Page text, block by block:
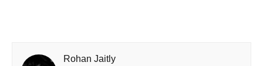
Rohan Jaitly